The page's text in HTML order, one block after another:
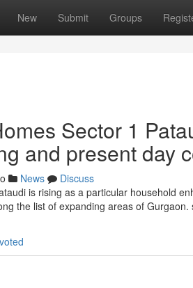
New Submit Groups
Sector 1
and present day
News
Discuss
is rising as a particular household
the list of expanding areas of Gurgaon.